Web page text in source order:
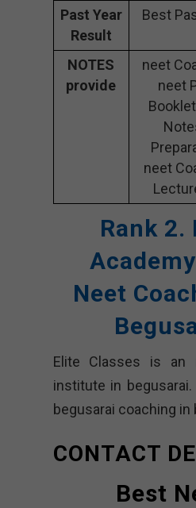
Past Year
Result
Best
NOTES
provide
neet
neet
neet
Rank 2.
Academy
Neet
Elite Classes is an
institute in
begusarai coaching in
CONTACT
Best